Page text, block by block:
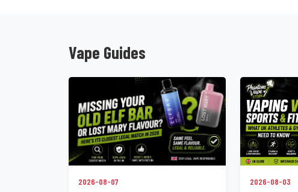
Vape Guides
2026-08-07 2026-08-03